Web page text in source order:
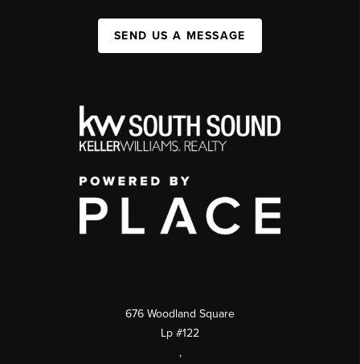
SEND US A MESSAGE
676 Woodland Square
Lp #122
,